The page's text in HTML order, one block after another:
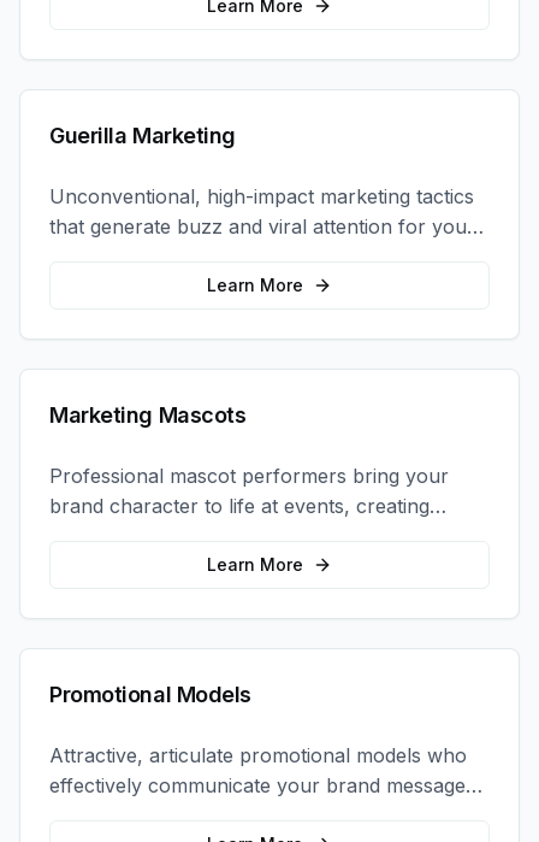
Learn More
Guerilla Marketing
Unconventional, high-impact marketing tactics
that generate buzz and viral attention for your
brand in unexpected ways.
Learn More
Marketing Mascots
Professional mascot performers bring your
brand character to life at events, creating
memorable photo opportunities and brand
Learn More
Promotional Models
Attractive, articulate promotional models who
effectively communicate your brand message
and drive product sampling and sales.